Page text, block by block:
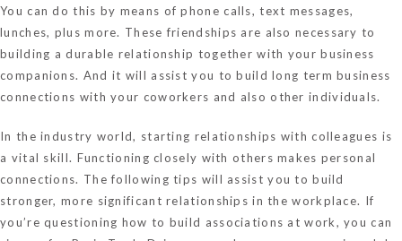
You can do this by means of phone calls, text messages,
lunches, plus more. These friendships are also necessary to
building a durable relationship together with your business
companions. And it will assist you to build long term business
connections with your coworkers and also other individuals.
In the industry world, starting relationships with colleagues is
a vital skill. Functioning closely with others makes personal
connections. The following tips will assist you to build
stronger, more significant relationships in the workplace. If
you’re questioning how to build associations at work, you can